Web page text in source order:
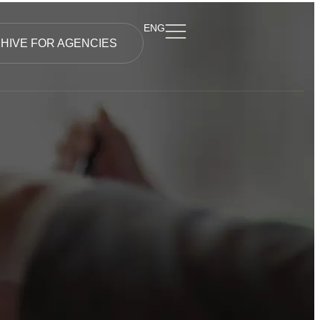
FOR AGENCIES
ENG